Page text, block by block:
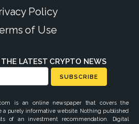
Policy
of Use
LATEST CRYPTO NEWS
SUBSCRIBE
is an online newspaper that covers the
a purely informative website. Nothing published
of an investment recommendation. Digital